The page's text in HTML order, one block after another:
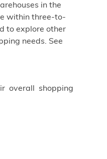
in the
within three-to-
to explore other
needs. See
overall shopping